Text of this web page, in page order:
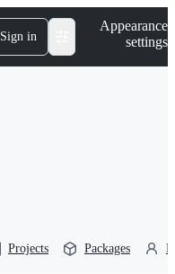
Sign in
Appearance
settings
Projects Packages